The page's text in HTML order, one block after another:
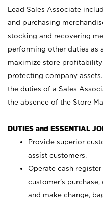
Lead Sales Associate
and purchasing
stocking and recovering
performing other duties as
maximize store
protecting company
the duties of a Sales
the absence of the Store
DUTIES and ESSENTIAL
Provide superior
assist customers.
Operate cash
customer’s
and make change,